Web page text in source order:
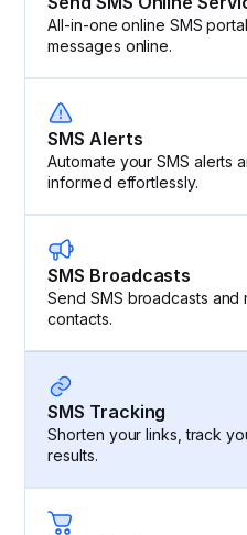
All-in-one online SMS
messages online.
SMS Alerts
Automate your SMS alerts
informed effortlessly.
SMS Broadcasts
Send SMS broadcasts and
contacts.
SMS Tracking
Shorten your links, track
results.